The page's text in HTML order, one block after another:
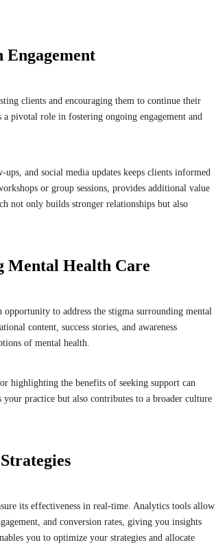
clients and encouraging them to continue their
pivotal role in fostering ongoing engagement and
and social media updates keeps clients informed
or group sessions, provides additional value
not only builds stronger relationships but also
Mental Health Care
to address the stigma surrounding mental
content, success stories, and awareness
of mental health.
highlighting the benefits of seeking support can
practice but also contributes to a broader culture
its effectiveness in real-time. Analytics tools allow
and conversion rates, giving you insights
you to optimize your strategies and allocate